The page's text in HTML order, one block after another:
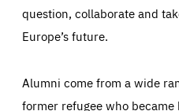
question, collaborate and
Europe’s future.
Alumni come from a wide
former refugee who became